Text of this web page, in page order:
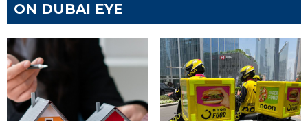
ON DUBAI EYE